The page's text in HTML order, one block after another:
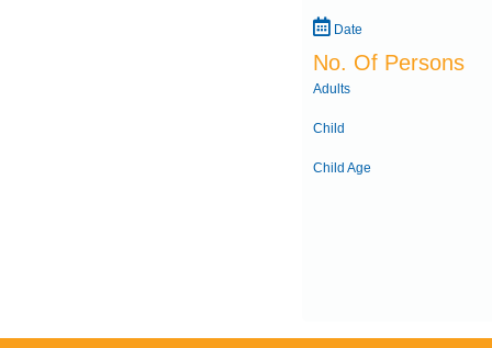
Date
No. Of Persons
Adults
Child
Child Age